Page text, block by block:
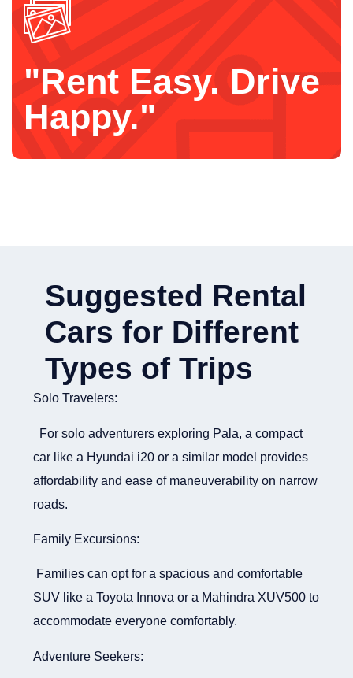
"Rent Easy. Drive
Happy."
Suggested Rental
Cars for Different
Types of Trips
Solo Travelers:
For solo adventurers exploring Pala, a compact
car like a Hyundai i20 or a similar model provides
affordability and ease of maneuverability on narrow
roads.
Family Excursions:
Families can opt for a spacious and comfortable
SUV like a Toyota Innova or a Mahindra XUV500 to
accommodate everyone comfortably.
Adventure Seekers: